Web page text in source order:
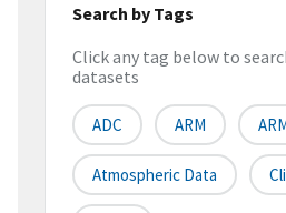
Search by Tags
Click any tag below to
datasets
ADC ARM
Atmospheric Data